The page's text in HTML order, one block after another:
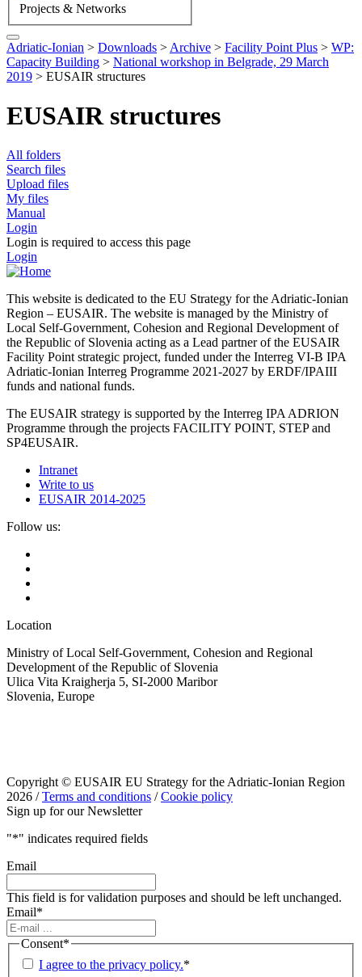
Projects & Networks
Adriatic-Ionian > Downloads > Archive > Facility Point Plus > WP:
Capacity Building > National workshop in Belgrade, 29 March
2019 > EUSAIR structures
EUSAIR structures
All folders
Search files
Upload files
My files
Manual
Login
Login is required to access this page
Login
This website is dedicated to the EU Strategy for the Adriatic-Ionian
Region – EUSAIR. The website is managed by the Ministry of
Local Self-Government, Cohesion and Regional Development of
the Republic of Slovenia acting as a Lead partner of the EUSAIR
Facility Point strategic project, funded under the Interreg VI-B IPA
Adriatic-Ionian Interreg Programme 2021-2027 by ERDF/IPAIII
funds and national funds.
The EUSAIR strategy is supported by the Interreg IPA ADRION
Programme through the projects FACILITY POINT, STEP and
SP4EUSAIR.
Intranet
Write to us
EUSAIR 2014-2025
Follow us:
Location
Ministry of Local Self-Government, Cohesion and Regional
Development of the Republic of Slovenia
Ulica Vita Kraigherja 5, SI-2000 Maribor
Slovenia, Europe
Copyright © EUSAIR EU Strategy for the Adriatic-Ionian Region
2026 /Terms and conditions /Cookie policy
Sign up for our Newsletter
"*" indicates required fields
Email
This field is for validation purposes and should be left unchanged.
Email*
Consent*
I agree to the privacy policy.*